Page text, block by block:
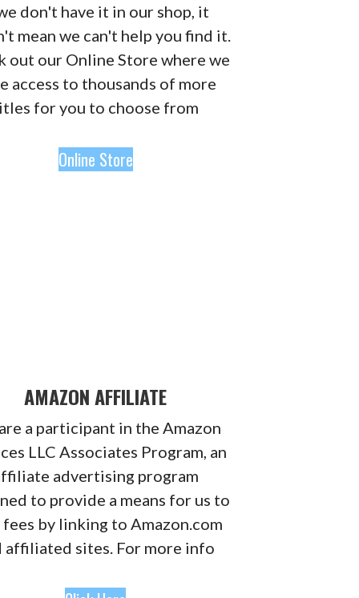
don't have it in our shop, it
mean we can't help you find it.
out our Online Store where we
access to thousands of more
for you to choose from
Online Store
AMAZON AFFILIATE
a participant in the Amazon
LLC Associates Program, an
advertising program
to provide a means for us to
fees by linking to Amazon.com
affiliated sites. For more info